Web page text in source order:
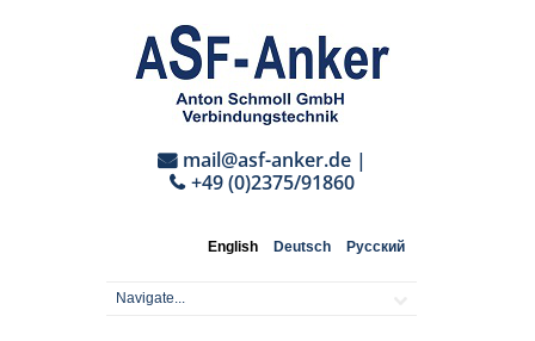
mail@asf-anker.de|
+49 (0)2375/91860
English Deutsch Русский